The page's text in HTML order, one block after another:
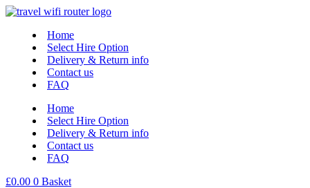
Skip
content
Home
Select Hire Option
Delivery & Return info
Contact us
FAQ
Home
Select Hire Option
Delivery & Return info
Contact us
FAQ
£0.00 0 Basket